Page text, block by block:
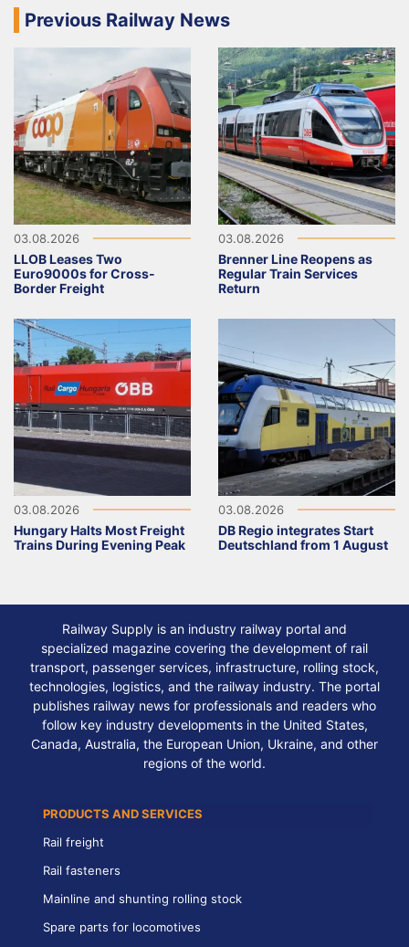
Previous Railway News
03.08.2026
LLOB Leases Two
Euro9000s for Cross-
Border Freight
03.08.2026
Brenner Line Reopens as
Regular Train Services
Return
03.08.2026
Hungary Halts Most Freight
Trains During Evening Peak
03.08.2026
DB Regio integrates Start
Deutschland from 1 August
Railway Supply is an industry railway portal and
specialized magazine covering the development of rail
transport, passenger services, infrastructure, rolling stock,
technologies, logistics, and the railway industry. The portal
publishes railway news for professionals and readers who
follow key industry developments in the United States,
Canada, Australia, the European Union, Ukraine, and other
regions of the world.
PRODUCTS AND SERVICES
Rail freight
Rail fasteners
Mainline and shunting rolling stock
Spare parts for locomotives